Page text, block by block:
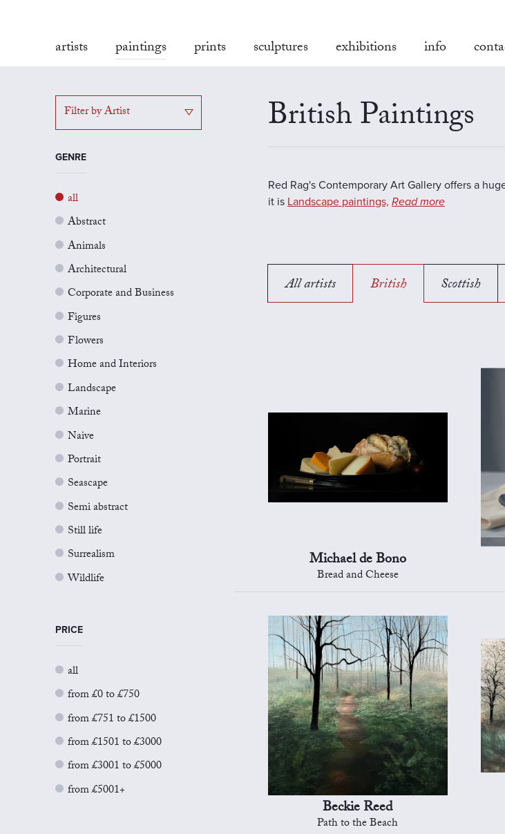
artists paintings prints sculptures exhibitions info
Filter by Artist
GENRE
all
Abstract
Animals
Architectural
Corporate and Business
Figures
Flowers
Home and Interiors
Landscape
Marine
Naive
Portrait
Seascape
Semi abstract
Still life
Surrealism
Wildlife
PRICE
all
from £0 to £750
from £751 to £1500
from £1501 to £3000
from £3001 to £5000
from £5001+
British Paintings
Red Rag's Contemporary Art Gallery offers a
it is Landscape paintings, Read more
All artists British Scottish
Michael de Bono
Bread and Cheese
Beckie Reed
Path to the Beach